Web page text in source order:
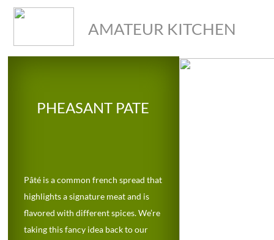
AMATEUR KITCHEN
Pâté is a common french spread that
highlights a signature meat and is
flavored with different spices. We’re
taking this fancy idea back to our
PHEASANT PATE